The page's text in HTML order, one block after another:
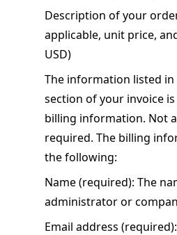
Description of your
applicable, unit price,
USD)
The information listed in
section of your invoice
billing information. Not
required. The billing
the following:
Name (required): The
administrator or
Email address